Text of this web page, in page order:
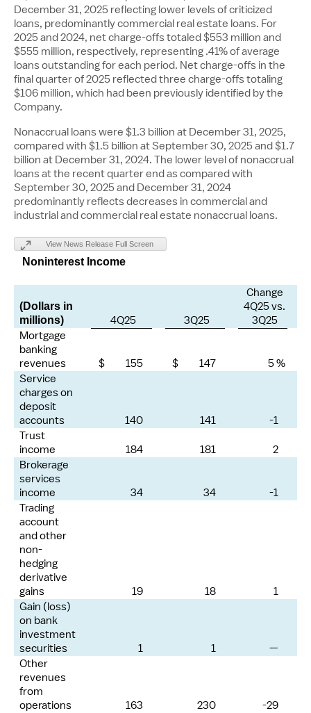
December 31, 2025 reflecting lower levels of criticized
loans, predominantly commercial real estate loans. For
2025 and 2024, net charge-offs totaled$553 million and
$555 million, respectively, representing .41% of average
loans outstanding for each period. Net charge-offs in the
final quarter of 2025 reflected three charge-offs totaling
$106 million, which had been previously identified by the
Company.
Nonaccrual loans were $1.3 billion at December 31, 2025,
compared with $1.5 billion at September 30, 2025 and$1.7
billion at December 31, 2024. The lower level of nonaccrual
loans at the recent quarter end as compared with
September 30, 2025 and December 31, 2024
predominantly reflects decreases in commercial and
industrial and commercial real estate nonaccrual loans.
View News Release Full Screen
Noninterest Income
(Dollars in
millions)
4Q25 3Q25
Change
4Q25 vs.
3Q25
Mortgage
banking
revenues
$ 155 $ 147 5 %
Service
charges on
deposit
accounts
140 141
-1
Trust
income
184 181
2
Brokerage
services
income
34 34
-1
Trading
account
and other
non-
hedging
derivative
gains
19 18
1
Gain (loss)
on bank
investment
securities
1 1
—
Other
revenues
from
operations
163 230
-29